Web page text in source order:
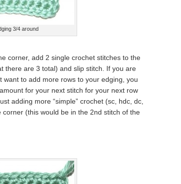
3/4 around
corner, add 2 single crochet stitches to the
there are 3 total) and slip stitch. If you are
to add more rows to your edging, you
for your next stitch for your next row
adding more “simple” crochet (sc, hdc, dc,
(this would be in the 2nd stitch of the